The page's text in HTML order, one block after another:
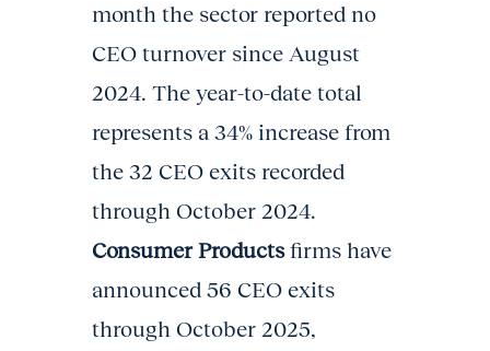
month the sector reported no
CEO turnover since August
2024. The year-to-date total
represents a 34% increase from
the 32 CEO exits recorded
through October 2024.
Consumer Productsfirms have
announced 56 CEO exits
through October 2025,